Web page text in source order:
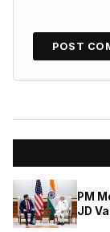
PM
JD